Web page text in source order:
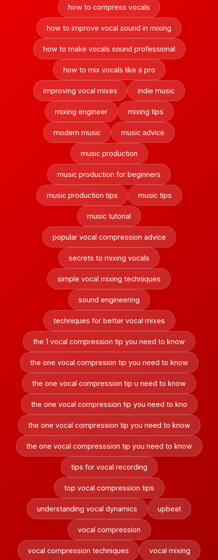
how to compress vocals
how to improve vocal sound in mixing
how to make vocals sound professional
how to mix vocals like a pro
improving vocal mixes indie music
mixing engineer mixing tips
modern music music advice
music production
music production for beginners
music production tips music tips
music tutorial
popular vocal compression advice
secrets to mixing vocals
simple vocal mixing techniques
sound engineering
techniques for better vocal mixes
the 1 vocal compression tip you need to know
the one vocal compresion tip you need to know
the one vocal compression tip u need to know
the one vocal compression tip you need to kno
the one vocal compression tip you need to know
the one vocal compresssion tip you need to know
tips for vocal recording
top vocal compression tips
understanding vocal dynamics upbeat
vocal compression
vocal compression techniques vocal mixing